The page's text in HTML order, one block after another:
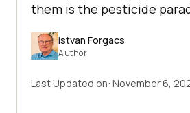
them is the pesticide
Istvan Forgacs
Author
Last Updated on: November 6,